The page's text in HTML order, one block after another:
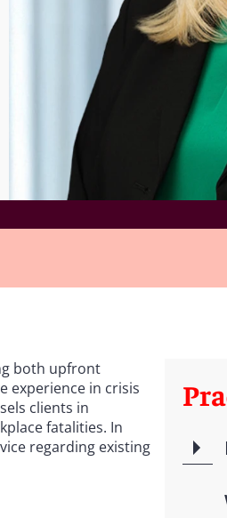
both upfront
experience in crisis
clients in
fatalities. In
regarding existing